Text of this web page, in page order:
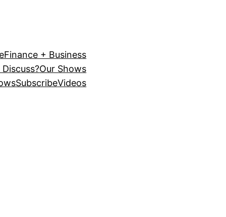
Finance + Business
Our Shows
SubscribeVideos